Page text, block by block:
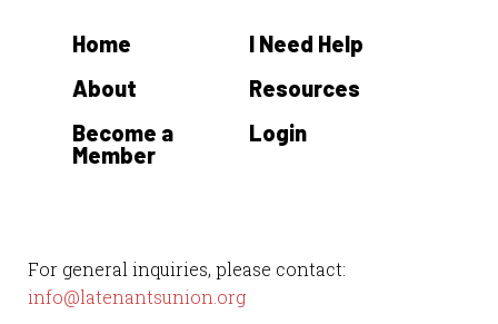
For general inquiries, please contact:
info@latenantsunion.org
Home
About
Become a
Member
I Need Help
Resources
Login